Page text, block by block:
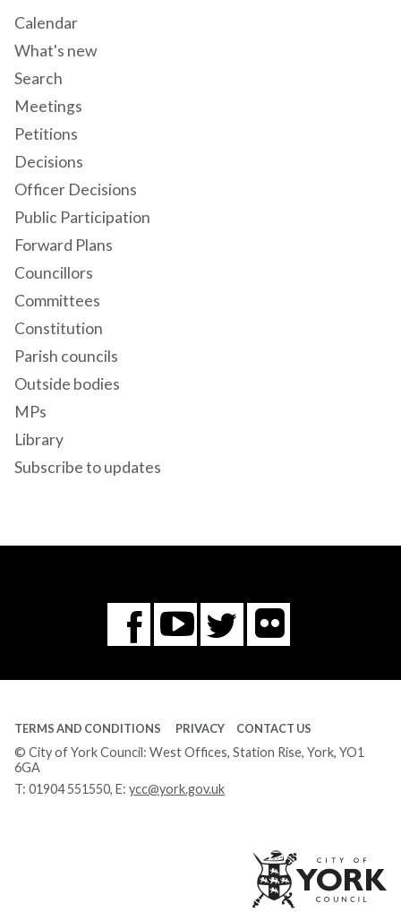
Calendar
What's new
Search
Meetings
Petitions
Decisions
Officer Decisions
Public Participation
Forward Plans
Councillors
Committees
Constitution
Parish councils
Outside bodies
MPs
Library
Subscribe to updates
Facebook
You
Tube
Twitter
Flickr
TERMS AND CONDITIONS PRIVACY CONTACT US
© City of York Council: West Offices, Station Rise, York, YO1
6GA
T: 01904 551550, E: ycc@york.gov.uk